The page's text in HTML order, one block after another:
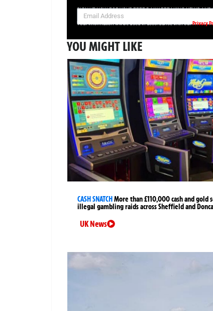
SIGN UP NOW FOR YOUR FREE DAILY BREAKING NEWS
Your information will be used in accordance with ourPrivacy
YOU MIGHT LIKE
CASH SNATCH More than £110,000 cash and gold
illegal gambling raids across Sheffield and
UK News